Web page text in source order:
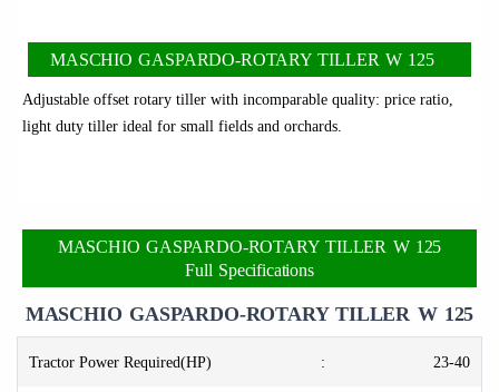
MASCHIO GASPARDO-ROTARY TILLER W 125
Adjustable offset rotary tiller with incomparable quality: price ratio,
light duty tiller ideal for small fields and orchards.
MASCHIO GASPARDO-ROTARY TILLER W 125
Full Specifications
MASCHIO GASPARDO-ROTARY TILLER W 125
Tractor Power Required(HP) : 23-40